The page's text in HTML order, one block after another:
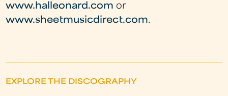
www.halleonard.com or
www.sheetmusicdirect.com.
EXPLORE THE DISCOGRAPHY